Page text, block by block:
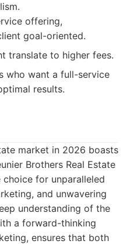
offering,
goal-oriented.
translate to higher fees.
who want a full-service
results.
market in 2026 boasts
Brothers Real Estate
for unparalleled
and unwavering
understanding of the
a forward-thinking
ensures that both